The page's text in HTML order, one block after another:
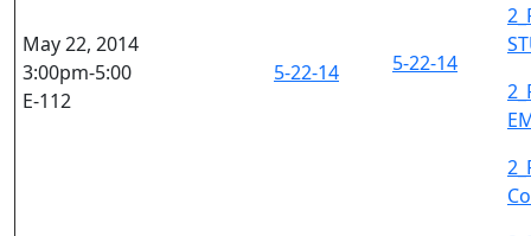
May 22, 2014
3:00pm-5:00
E-112
5-22-14 5-22-14